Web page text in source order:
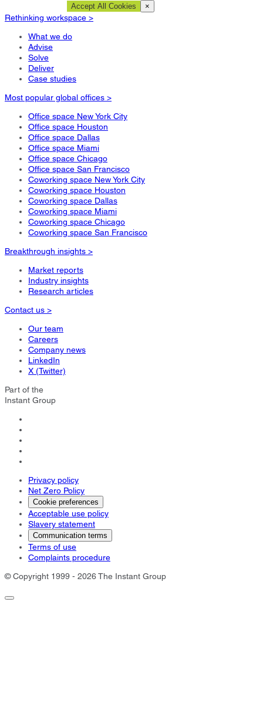
Accept All Cookies ×
Rethinking workspace >
What we do
Advise
Solve
Deliver
Case studies
Most popular global offices >
Office space New York City
Office space Houston
Office space Dallas
Office space Miami
Office space Chicago
Office space San Francisco
Coworking space New York City
Coworking space Houston
Coworking space Dallas
Coworking space Miami
Coworking space Chicago
Coworking space San Francisco
Breakthrough insights >
Market reports
Industry insights
Research articles
Contact us >
Our team
Careers
Company news
LinkedIn
X (Twitter)
Part of the
Instant Group
Privacy policy
Net Zero Policy
Cookie preferences
Acceptable use policy
Slavery statement
Communication terms
Terms of use
Complaints procedure
© Copyright 1999 - 2026 The Instant Group